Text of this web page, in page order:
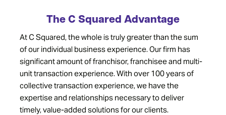
The C Squared Advantage
At C Squared, the whole is truly greater than the sum
of our individual business experience. Our firm has
significant amount of franchisor, franchisee and multi-
unit transaction experience. With over 100 years of
collective transaction experience, we have the
expertise and relationships necessary to deliver
timely, value-added solutions for our clients.